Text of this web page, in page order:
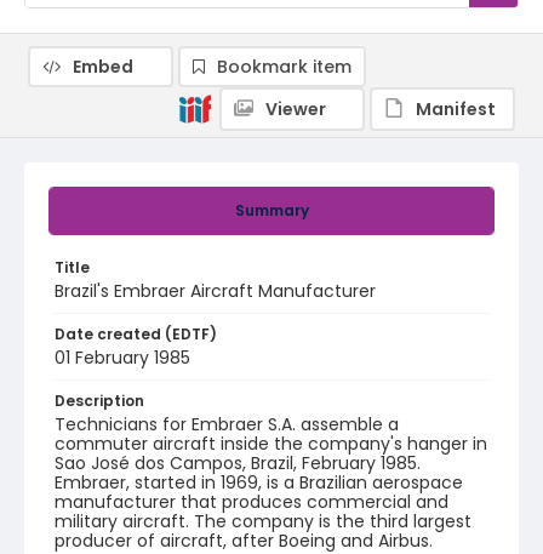
Summary
Title
Brazil's Embraer Aircraft Manufacturer
Date created (EDTF)
01 February 1985
Description
Technicians for Embraer S.A. assemble a
commuter aircraft inside the company's hanger in
Sao José dos Campos, Brazil, February 1985.
Embraer, started in 1969, is a Brazilian aerospace
manufacturer that produces commercial and
military aircraft. The company is the third largest
producer of aircraft, after Boeing and Airbus.
Embed
Bookmark item
Viewer
Manifest